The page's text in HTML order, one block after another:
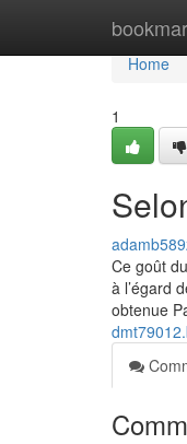
Home
Home
1
Ce goût
à l’égard
obtenue